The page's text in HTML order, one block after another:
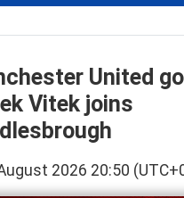
United
Vitek joins
2026 20:50